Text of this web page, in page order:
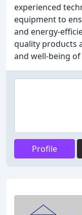
experienced
equipment to
and energy-
quality products
and well-being
Profile